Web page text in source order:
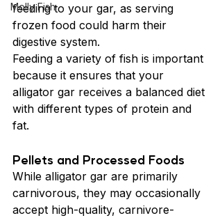
Molly Fish
feeding to your gar, as serving
frozen food could harm their
digestive system.
Feeding a variety of fish is important
because it ensures that your
alligator gar receives a balanced diet
with different types of protein and
fat.
Pellets and Processed Foods
While alligator gar are primarily
carnivorous, they may occasionally
accept high-quality, carnivore-